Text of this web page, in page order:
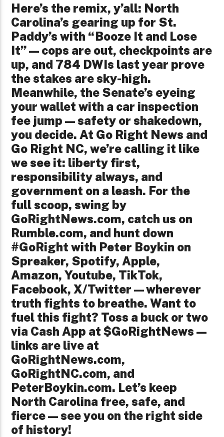
Here’s the remix, y’all: North
Carolina’s gearing up for St.
Paddy’s with “Booze It and Lose
It”—cops are out, checkpoints are
up, and 784 DWIs last year prove
the stakes are sky-high.
Meanwhile, the Senate’s eyeing
your wallet with a car inspection
fee jump—safety or shakedown,
you decide. At Go Right News and
Go Right NC, we’re calling it like
we see it: liberty first,
responsibility always, and
government on a leash. For the
full scoop, swing by
GoRightNews.com, catch us on
Rumble.com, and hunt down
#GoRight with Peter Boykin on
Spreaker, Spotify, Apple,
Amazon, Youtube, TikTok,
Facebook, X/Twitter—wherever
truth fights to breathe. Want to
fuel this fight? Toss a buck or two
via Cash App at $GoRightNews—
links are live at
GoRightNews.com,
GoRightNC.com, and
PeterBoykin.com. Let’s keep
North Carolina free, safe, and
fierce—see you on the right side
of history!